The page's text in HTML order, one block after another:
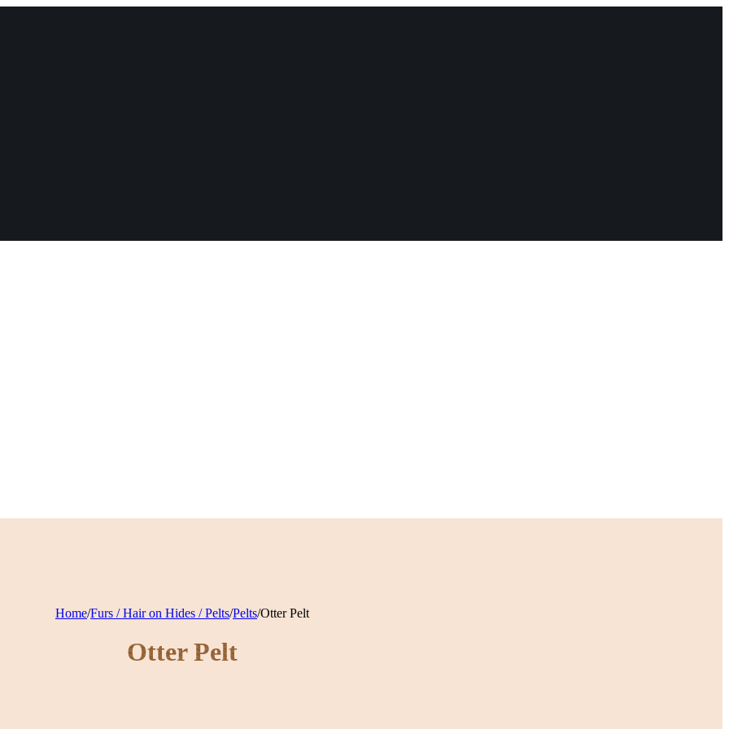
Home/Furs / Hair on Hides / Pelts/Pelts/Otter Pelt
Otter Pelt